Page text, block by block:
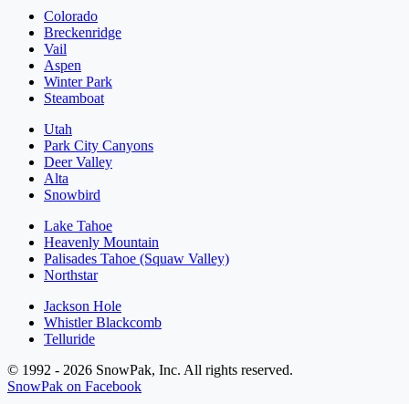
Colorado
Breckenridge
Vail
Aspen
Winter Park
Steamboat
Utah
Park City Canyons
Deer Valley
Alta
Snowbird
Lake Tahoe
Heavenly Mountain
Palisades Tahoe (Squaw Valley)
Northstar
Jackson Hole
Whistler Blackcomb
Telluride
© 1992 - 2026 SnowPak, Inc. All rights reserved.
SnowPak on Facebook